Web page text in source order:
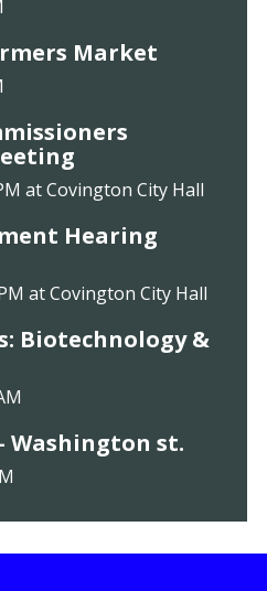
Market
at Covington City Hall
Hearing
at Covington City Hall
Biotechnology &
Washington st.